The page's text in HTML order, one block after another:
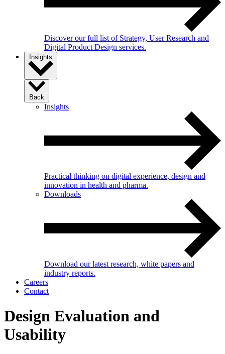
Discover our full list of Strategy, User Research and
Digital Product Design services.
Insights
Back
Insights
Practical thinking on digital experience, design and
innovation in health and pharma.
Downloads
Download our latest research, white papers and
industry reports.
Careers
Contact
Design Evaluation and
Usability